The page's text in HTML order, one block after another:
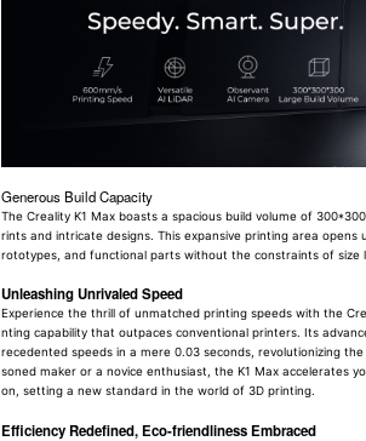
Generous Build Capacity
The Creality K1 Max boasts a spacious build volume of
rints and intricate designs. This expansive printing area
rototypes, and functional parts without the constraints of size
Unleashing Unrivaled Speed
Experience the thrill of unmatched printing speeds with the
nting capability that outpaces conventional printers. Its
recedented speeds in a mere 0.03 seconds, revolutionizing
soned maker or a novice enthusiast, the K1 Max accelerates
on, setting a new standard in the world of 3D printing.
Efficiency Redefined, Eco-friendliness Embraced